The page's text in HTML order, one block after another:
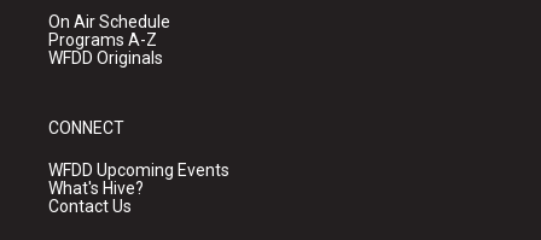
On Air Schedule
Programs A-Z
WFDD Originals
CONNECT
WFDD Upcoming Events
What's Hive?
Contact Us